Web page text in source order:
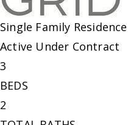
Single Family Residence
Active Under Contract
3
BEDS
2